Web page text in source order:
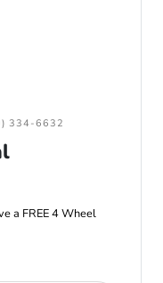
334-6632
a FREE 4 Wheel